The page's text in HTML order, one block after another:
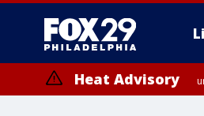
Heat Advisory